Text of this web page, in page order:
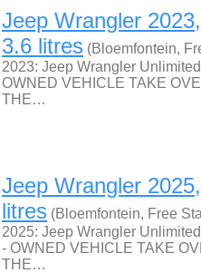
Jeep Wrangler
3.6 litres (Bloemfontein,
2023: Jeep Wrangler
OWNED VEHICLE TAKE
THE…
Jeep Wrangler
litres (Bloemfontein, Free
2025: Jeep Wrangler
- OWNED VEHICLE TAKE
THE…